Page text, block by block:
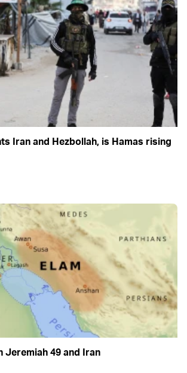
Iran and Hezbollah, is Hamas rising
Jeremiah 49 and Iran